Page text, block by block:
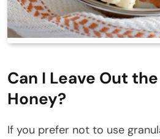
Can I Leave Out
Honey?
If you prefer not to use